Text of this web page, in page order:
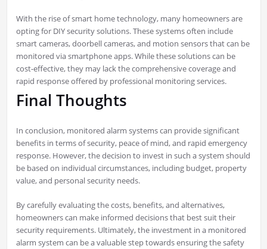
With the rise of smart home technology, many homeowners are
opting for DIY security solutions. These systems often include
smart cameras, doorbell cameras, and motion sensors that can be
monitored via smartphone apps. While these solutions can be
cost-effective, they may lack the comprehensive coverage and
rapid response offered by professional monitoring services.
Final Thoughts
In conclusion, monitored alarm systems can provide significant
benefits in terms of security, peace of mind, and rapid emergency
response. However, the decision to invest in such a system should
be based on individual circumstances, including budget, property
value, and personal security needs.
By carefully evaluating the costs, benefits, and alternatives,
homeowners can make informed decisions that best suit their
security requirements. Ultimately, the investment in a monitored
alarm system can be a valuable step towards ensuring the safety